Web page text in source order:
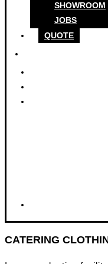
SHOWROOM
JOBS
QUOTE
CATERING